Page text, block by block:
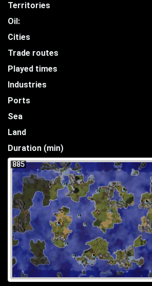
Territories
Oil:
Cities
Trade routes
Played times
Industries
Ports
Sea
Land
Duration (min)
885